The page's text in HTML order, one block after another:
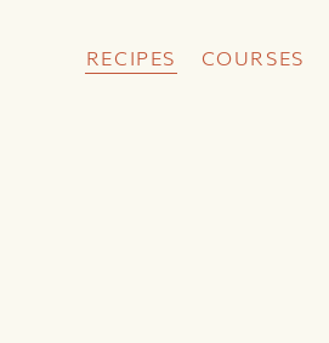
RECIPES COURSES